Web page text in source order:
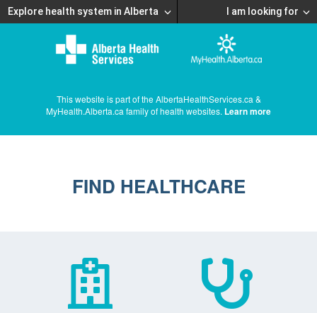
Explore health system in Alberta I am looking for
This website is part of the AlbertaHealthServices.ca &
MyHealth.Alberta.ca family of health websites. Learn more
FIND HEALTHCARE